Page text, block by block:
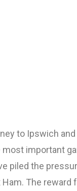
to Ipswich and
important
piled the
The reward